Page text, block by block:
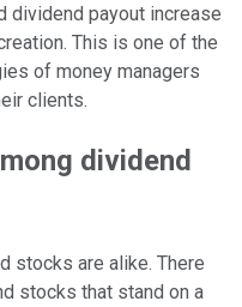
dividend payout increase
This is one of the
of money managers
clients.
dividend
stocks are alike. There
stocks that stand on a